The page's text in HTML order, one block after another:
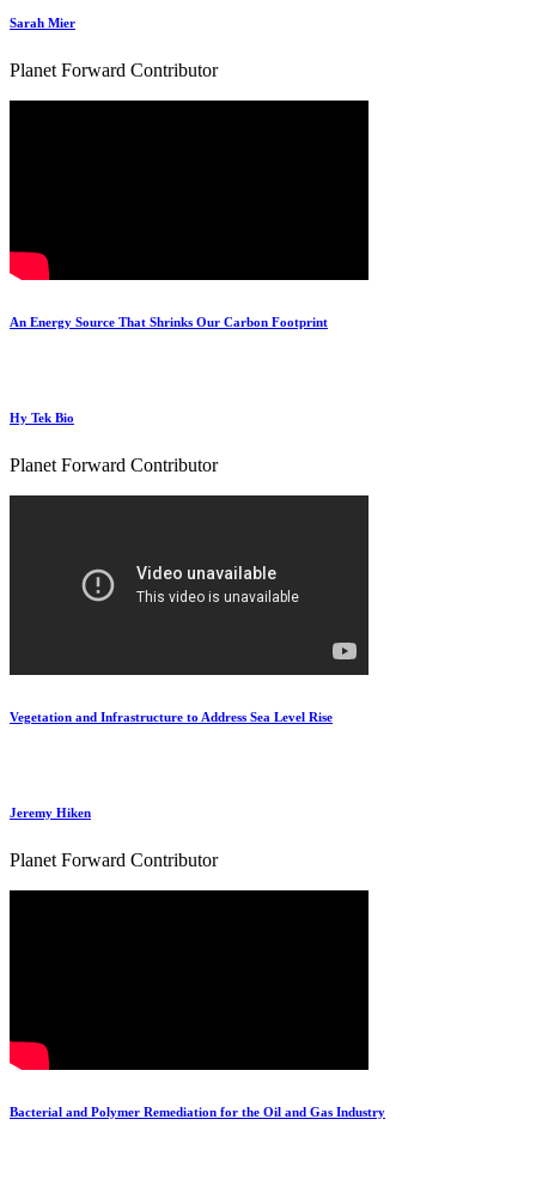
Sarah Mier
Planet Forward Contributor
An Energy Source That Shrinks Our Carbon Footprint
Hy Tek Bio
Planet Forward Contributor
Vegetation and Infrastructure to Address Sea Level Rise
Jeremy Hiken
Planet Forward Contributor
Bacterial and Polymer Remediation for the Oil and Gas Industry